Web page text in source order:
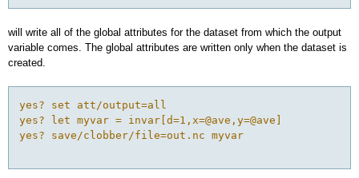
will write all of the global attributes for the dataset from which the output
variable comes. The global attributes are written only when the dataset is
created.
yes? set att/output=all
yes? let myvar = invar[d=1,x=@ave,y=@ave]
yes? save/clobber/file=out.nc myvar